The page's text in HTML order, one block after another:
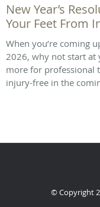
New Year’s
Your Feet From
When you’re coming
2026, why not start
more for professional
injury-free in the
© Copyright